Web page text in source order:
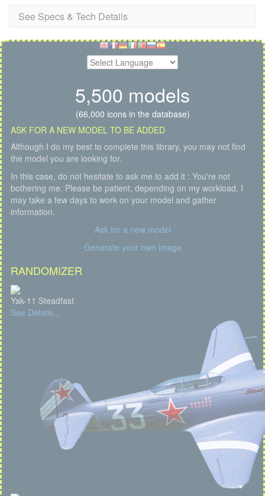
See Specs & Tech Details
5,500 models
(66,000 icons in the database)
ASK FOR A NEW MODEL TO BE ADDED
Although I do my best to complete this library, you may not find
the model you are looking for.
In this case, do not hesitate to ask me to add it : You're not
bothering me. Please be patient, depending on my workload, I
may take a few days to work on your model and gather
information.
Ask for a new model
Generate your own image
RANDOMIZER
Yak-11 Steadfast
See Details...